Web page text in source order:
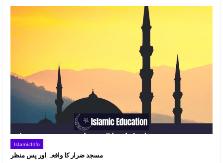
IslamicInfo
مسجد ضرار کا واقعہ اور پس منظر